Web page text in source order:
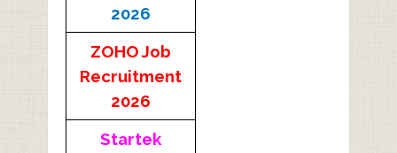
2026
ZOHO Job
Recruitment
2026
Startek